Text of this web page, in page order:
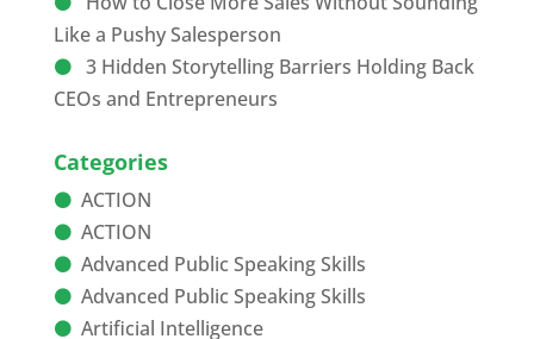
Like a Pushy Salesperson
3 Hidden Storytelling Barriers Holding Back
CEOs and Entrepreneurs
Categories
ACTION
ACTION
Advanced Public Speaking Skills
Advanced Public Speaking Skills
Artificial Intelligence